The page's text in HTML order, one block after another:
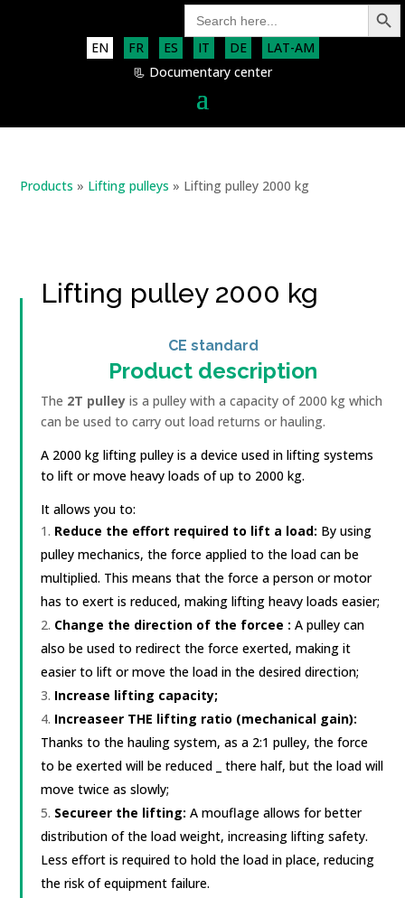
Search
for:
Search Button
EN FR ES IT DE
LAT-AM
📃 Documentary center
Products » Lifting pulleys » Lifting pulley 2000 kg
Lifting pulley 2000 kg
CE standard
Product description
The 2T pulley is a pulley with a capacity of 2000 kg which
can be used to carry out load returns or hauling.
A 2000 kg lifting pulley is a device used in lifting systems
to lift or move heavy loads of up to 2000 kg.
It allows you to:
Reduce the effort required to lift a load: By using
pulley mechanics, the force applied to the load can be
multiplied. This means that the force a person or motor
has to exert is reduced, making lifting heavy loads easier;
Change the direction of the forcee : A pulley can
also be used to redirect the force exerted, making it
easier to lift or move the load in the desired direction;
Increase lifting capacity;
Increaseer THE lifting ratio (mechanical gain):
Thanks to the hauling system,asa 2:1 pulley, the force
to be exertedwill be reduced _there half, but the load will
move twice as slowly;
Secureer the lifting: A mouflage allows for better
distribution of the load weight, increasing lifting safety.
Less effort is required to hold the load in place, reducing
the risk of equipment failure.